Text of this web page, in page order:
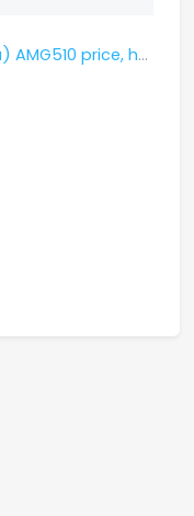
how much does a box cost?